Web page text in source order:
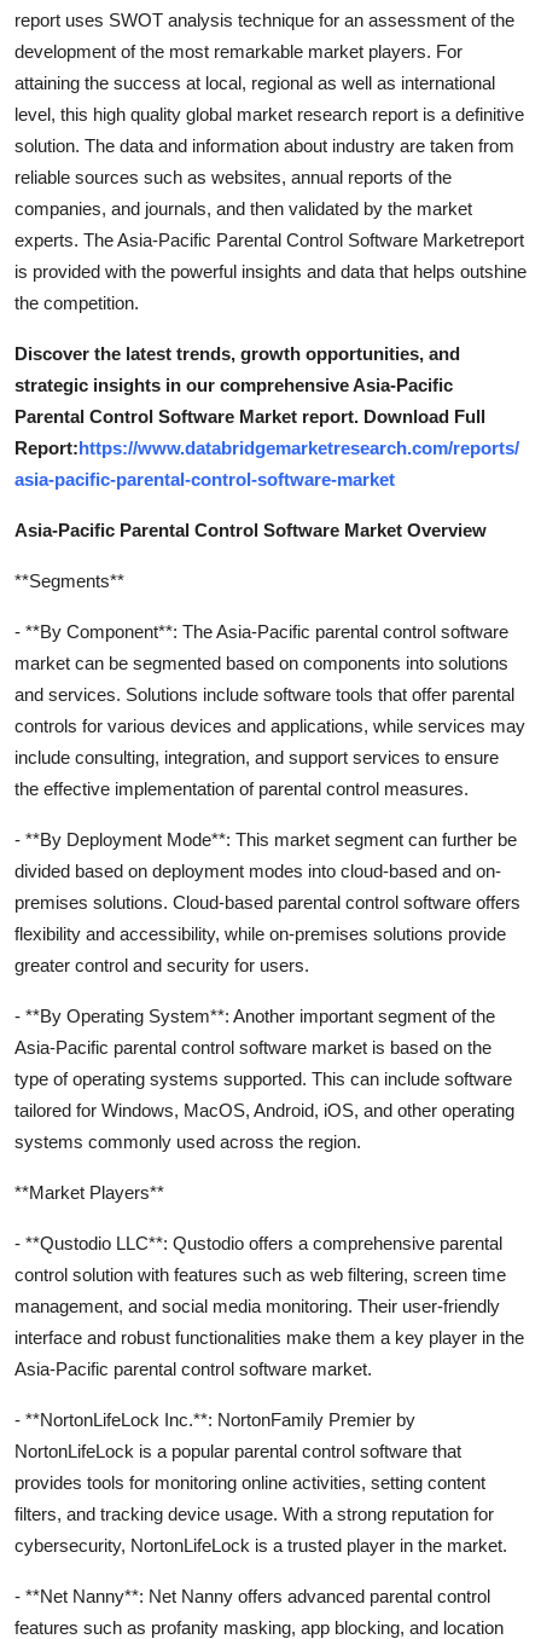
report uses SWOT analysis technique for an assessment of the
development of the most remarkable market players. For
attaining the success at local, regional as well as international
level, this high quality global market research report is a definitive
solution. The data and information about industry are taken from
reliable sources such as websites, annual reports of the
companies, and journals, and then validated by the market
experts. The Asia-Pacific Parental Control Software Marketreport
is provided with the powerful insights and data that helps outshine
the competition.
Discover the latest trends, growth opportunities, and
strategic insights in our comprehensive Asia-Pacific
Parental Control Software Market report. Download Full
Report:https://www.databridgemarketresearch.com/reports/
asia-pacific-parental-control-software-market
Asia-Pacific Parental Control Software Market Overview
**Segments**
- **By Component**: The Asia-Pacific parental control software
market can be segmented based on components into solutions
and services. Solutions include software tools that offer parental
controls for various devices and applications, while services may
include consulting, integration, and support services to ensure
the effective implementation of parental control measures.
- **By Deployment Mode**: This market segment can further be
divided based on deployment modes into cloud-based and on-
premises solutions. Cloud-based parental control software offers
flexibility and accessibility, while on-premises solutions provide
greater control and security for users.
- **By Operating System**: Another important segment of the
Asia-Pacific parental control software market is based on the
type of operating systems supported. This can include software
tailored for Windows, MacOS, Android, iOS, and other operating
systems commonly used across the region.
**Market Players**
- **Qustodio LLC**: Qustodio offers a comprehensive parental
control solution with features such as web filtering, screen time
management, and social media monitoring. Their user-friendly
interface and robust functionalities make them a key player in the
Asia-Pacific parental control software market.
- **NortonLifeLock Inc.**: NortonFamily Premier by
NortonLifeLock is a popular parental control software that
provides tools for monitoring online activities, setting content
filters, and tracking device usage. With a strong reputation for
cybersecurity, NortonLifeLock is a trusted player in the market.
- **Net Nanny**: Net Nanny offers advanced parental control
features such as profanity masking, app blocking, and location